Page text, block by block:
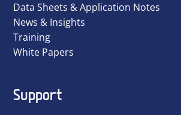
Data Sheets & Application Notes
News & Insights
Training
White Papers
Support